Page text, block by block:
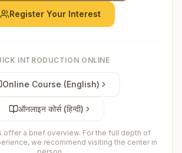
Register Your Interest
INTRODUCTION ONLINE
Online Course (English)
ऑनलाइन कोर्स (हिन्दी)
offer a brief overview. For the full depth of
we recommend visiting the center in